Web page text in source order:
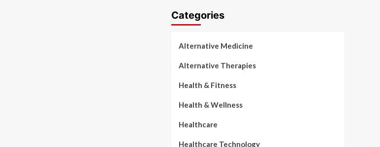
Categories
Alternative Medicine
Alternative Therapies
Health & Fitness
Health & Wellness
Healthcare
Healthcare Technology